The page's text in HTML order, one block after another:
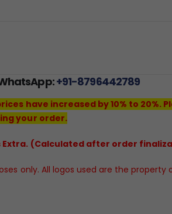
+91-8796442789
have increased by 10% to 20%.
your order.
Extra. (Calculated after order
only. All logos used are the property